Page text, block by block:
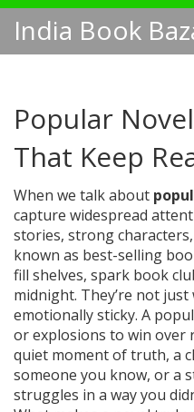
India Book
Popular
That Keep
When we talk about
capture widespread
stories, strong
known as best-selling
fill shelves, spark book
midnight. They’re not
emotionally sticky. A
or explosions to win over
quiet moment of truth, a
someone you know, or a
struggles in a way you